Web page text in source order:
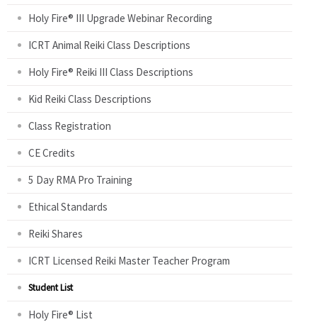
Holy Fire® III Upgrade Webinar Recording
ICRT Animal Reiki Class Descriptions
Holy Fire® Reiki III Class Descriptions
Kid Reiki Class Descriptions
Class Registration
CE Credits
5 Day RMA Pro Training
Ethical Standards
Reiki Shares
ICRT Licensed Reiki Master Teacher Program
Student List
Holy Fire® List